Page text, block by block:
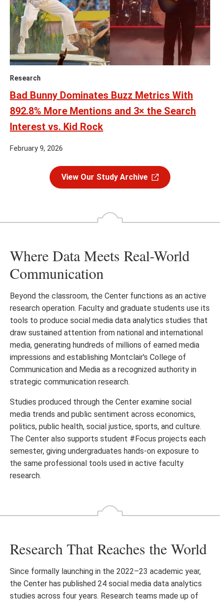
Research
Bad Bunny Dominates Buzz Metrics With
892.8% More Mentions and 3× the Search
Interest vs. Kid Rock
February 9, 2026
View Our Study Archive
Where Data Meets Real-World
Communication
Beyond the classroom, the Center functions as an active
research operation. Faculty and graduate students use its
tools to produce social media data analytics studies that
draw sustained attention from national and international
media, generating hundreds of millions of earned media
impressions and establishing Montclair's College of
Communication and Media as a recognized authority in
strategic communication research.
Studies produced through the Center examine social
media trends and public sentiment across economics,
politics, public health, social justice, sports, and culture.
The Center also supports student #Focus projects each
semester, giving undergraduates hands-on exposure to
the same professional tools used in active faculty
research.
Research That Reaches the World
Since formally launching in the 2022–23 academic year,
the Center has published 24 social media data analytics
studies across four years. Research teams made up of